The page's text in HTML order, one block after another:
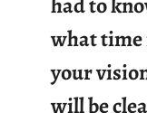
what time
your
will be